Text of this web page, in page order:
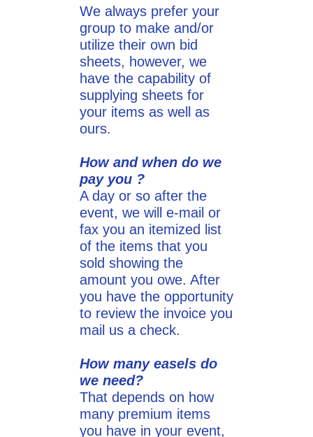
We always prefer your
group to make and/or
utilize their own bid
sheets, however, we
have the capability of
supplying sheets for
your items as well as
ours.
How and when do we
pay you ?
A day or so after the
event, we will e-mail or
fax you an itemized list
of the items that you
sold showing the
amount you owe. After
you have the opportunity
to review the invoice you
mail us a check.
How many easels do
we need?
That depends on how
many premium items
you have in your event,